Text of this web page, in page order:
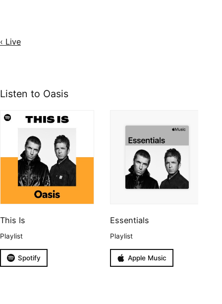
‹ Live
Listen to Oasis
This Is
Playlist
Spotify
Essentials
Playlist
Apple Music